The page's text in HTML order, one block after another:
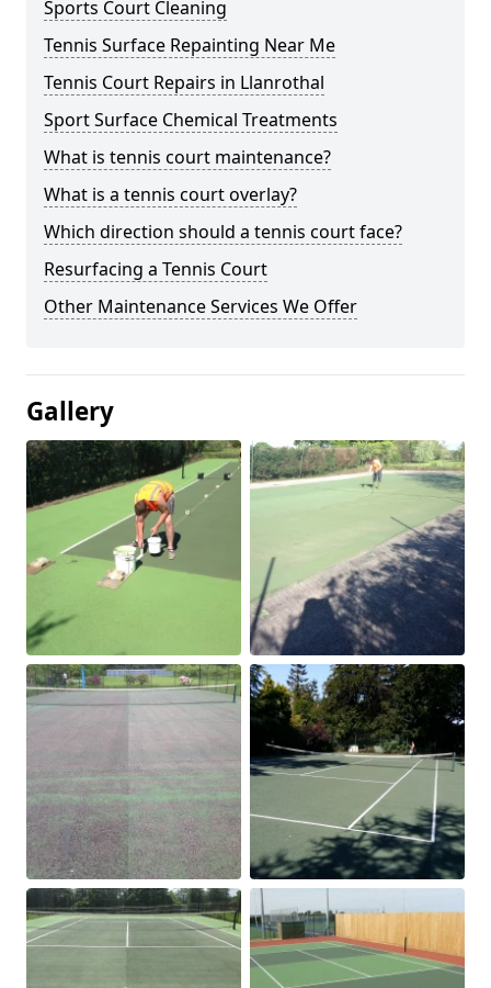
Sports Court Cleaning
Tennis Surface Repainting Near Me
Tennis Court Repairs in Llanrothal
Sport Surface Chemical Treatments
What is tennis court maintenance?
What is a tennis court overlay?
Which direction should a tennis court face?
Resurfacing a Tennis Court
Other Maintenance Services We Offer
Gallery